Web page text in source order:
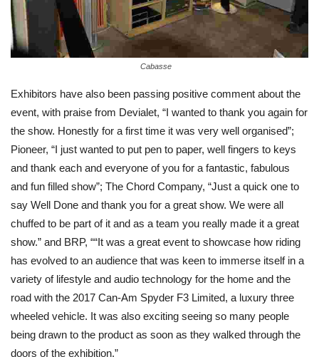
Cabasse
Exhibitors have also been passing positive comment about the
event, with praise from Devialet, “I wanted to thank you again for
the show. Honestly for a first time it was very well organised”;
Pioneer, “I just wanted to put pen to paper, well fingers to keys
and thank each and everyone of you for a fantastic, fabulous
and fun filled show”; The Chord Company, “Just a quick one to
say Well Done and thank you for a great show. We were all
chuffed to be part of it and as a team you really made it a great
show.” and BRP, ““It was a great event to showcase how riding
has evolved to an audience that was keen to immerse itself in a
variety of lifestyle and audio technology for the home and the
road with the 2017 Can-Am Spyder F3 Limited, a luxury three
wheeled vehicle. It was also exciting seeing so many people
being drawn to the product as soon as they walked through the
doors of the exhibition.”